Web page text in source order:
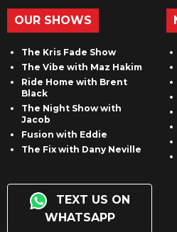
OUR SHOWS
The Kris Fade Show
The Vibe with Maz Hakim
Ride Home with Brent
Black
The Night Show with
Jacob
Fusion with Eddie
The Fix with Dany Neville
TEXT US ON
WHATSAPP